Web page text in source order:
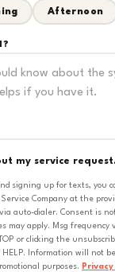
Afternoon
my service request.
signing up for texts, you
Company at the
auto-dialer. Consent is
may apply. Msg frequency
or clicking the
Information will not
purposes.